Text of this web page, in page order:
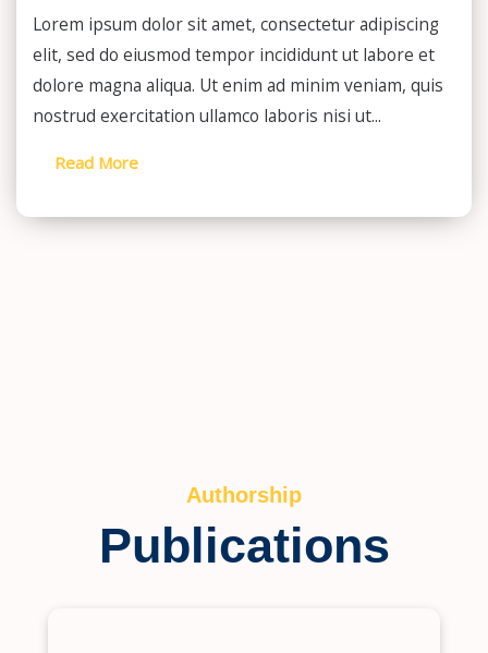
Lorem ipsum dolor sit amet, consectetur adipiscing
elit, sed do eiusmod tempor incididunt ut labore et
dolore magna aliqua. Ut enim ad minim veniam, quis
nostrud exercitation ullamco laboris nisi ut...
Read More
Authorship
Publications